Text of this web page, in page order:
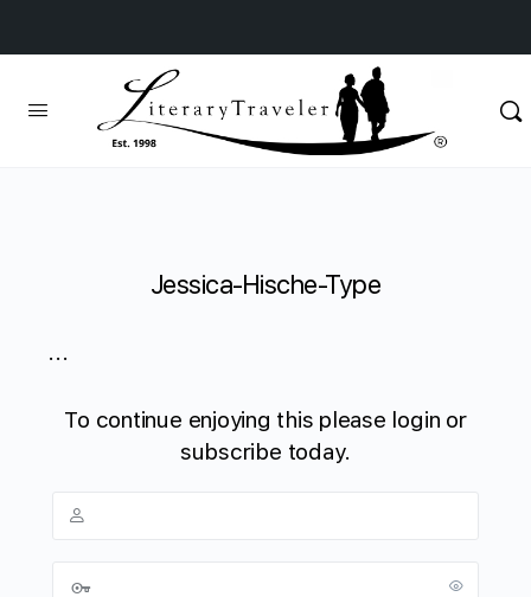
Jessica-Hische-Type
...
To continue enjoying this please login or
subscribe today.